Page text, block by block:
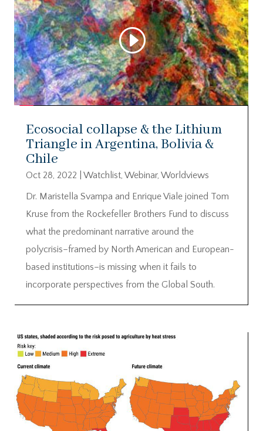
Ecosocial collapse & the Lithium
Triangle in Argentina, Bolivia &
Chile
Oct 28, 2022 Watchlist, Webinar, Worldviews
Dr. Maristella Svampa and Enrique Viale joined Tom
Kruse from the Rockefeller Brothers Fund to discuss
what the predominant narrative around the
polycrisis–framed by North American and European-
based institutions–is missing when it fails to
incorporate perspectives from the Global South.